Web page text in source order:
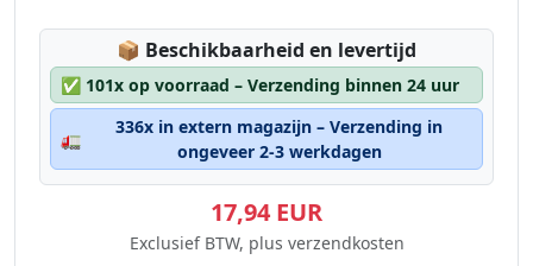
📦 Lagerstatus:
Beschikbaarheid en levertijd
✅ 101x op voorraad – Verzending binnen 24 uur
🚛
336x in extern magazijn – Verzending in
ongeveer 2-3 werkdagen
17,94 EUR
Exclusief BTW, plus verzendkosten